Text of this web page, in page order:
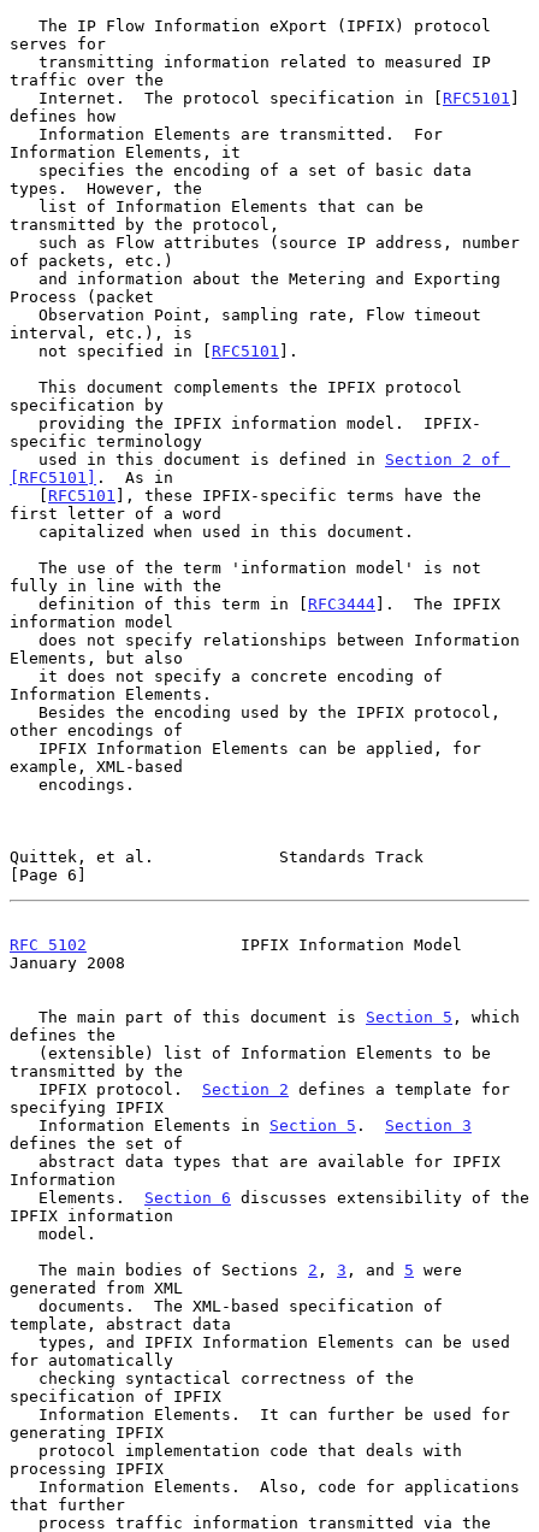
serves for
traffic over the
   Internet.  The protocol specification in [
RFC5101 ]
defines how
Information Elements, it
types.  However, the
transmitted by the protocol,
of packets, etc.)
Process (packet
interval, etc.), is
   not specified in [
RFC5101 ].
specification by
specific terminology
   used in this document is defined in
Section 2 of
[RFC5101] .  As in
   [
RFC5101 ], these IPFIX-specific terms have the
first letter of a word
fully in line with the
   definition of this term in [
RFC3444].  The IPFIX
information model
Elements, but also
Information Elements.
other encodings of
example, XML-based
Quittek, et al.             Standards Track
[Page 6]
RFC 5102
                IPFIX Information Model
January 2008
   The main part of this document is
Section 5 , which
defines the
transmitted by the
   IPFIX protocol.
Section 2 defines a template for
specifying IPFIX
   Information Elements in
Section 5 . Section 3
defines the set of
Information
   Elements.
Section 6 discusses extensibility of the
IPFIX information
   The main bodies of Sections
2 , 3 , and 5 were
generated from XML
template, abstract data
for automatically
specification of IPFIX
generating IPFIX
processing IPFIX
that further